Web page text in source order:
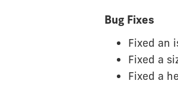
Bug Fixes
Fixed an
Fixed a
Fixed a